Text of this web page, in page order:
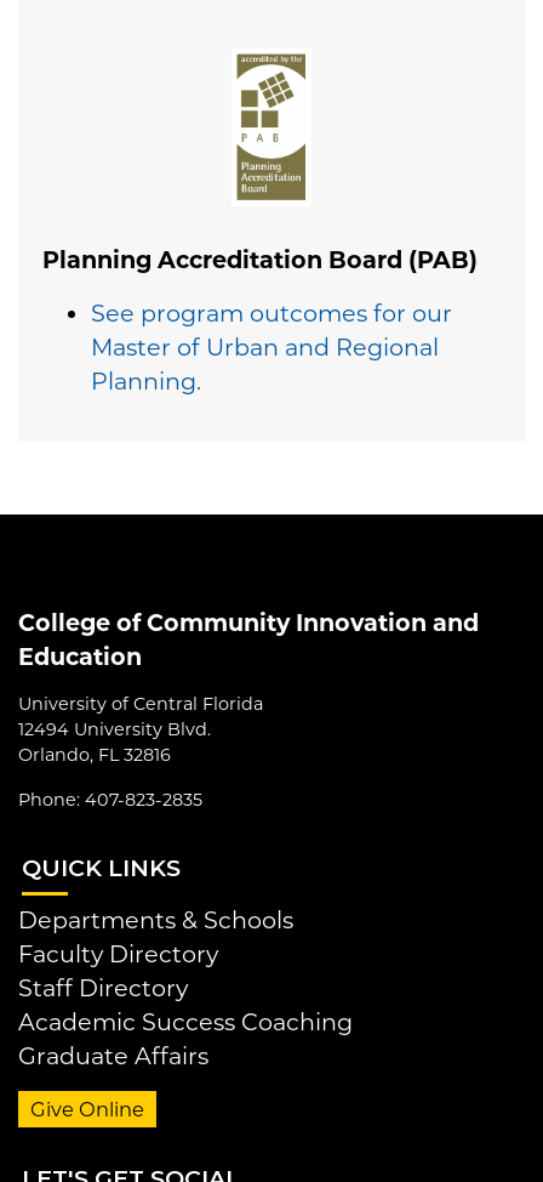
Planning Accreditation Board (PAB)
See program outcomes for our
Master of Urban and Regional
Planning.
College of Community Innovation and
Education
University of Central Florida
12494 University Blvd.
Orlando, FL 32816
Phone: 407-823-2835
QUICK LINKS
Departments & Schools
Faculty Directory
Staff Directory
Academic Success Coaching
Graduate Affairs
Give Online